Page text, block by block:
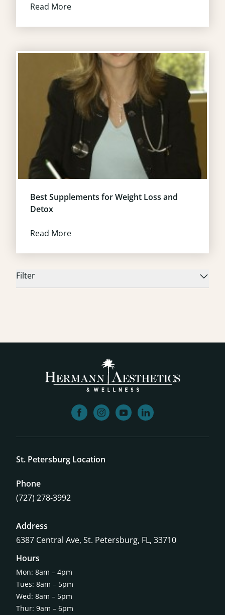
Filter
Read More
Best Supplements for Weight Loss and
Detox
Read More
facebookinstagram
youtubelinkedin
St. Petersburg Location
Phone
(727) 278-3992
Address
6387 Central Ave, St. Petersburg, FL, 33710
Hours
Mon: 8am – 4pm
Tues: 8am – 5pm
Wed: 8am – 5pm
Thur: 9am – 6pm